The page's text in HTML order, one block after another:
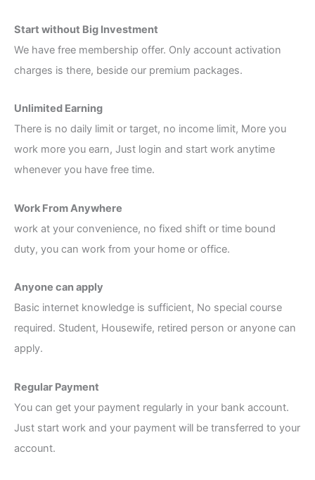
Start without Big Investment
We have free membership offer. Only account activation
charges is there, beside our premium packages.
Unlimited Earning
There is no daily limit or target, no income limit, More you
work more you earn, Just login and start work anytime
whenever you have free time.
Work From Anywhere
work at your convenience, no fixed shift or time bound
duty, you can work from your home or office.
Anyone can apply
Basic internet knowledge is sufficient, No special course
required. Student, Housewife, retired person or anyone can
apply.
Regular Payment
You can get your payment regularly in your bank account.
Just start work and your payment will be transferred to your
account.